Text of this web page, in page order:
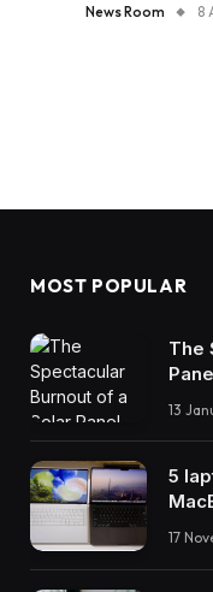
News Room 8
MOST POPULAR
The
13
5
17